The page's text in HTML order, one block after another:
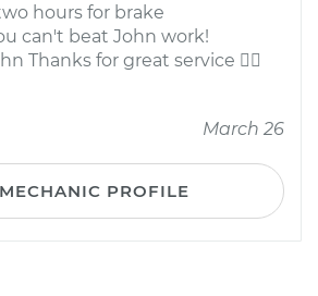
hours for brake
can't beat John work!
Thanks for great service 
March 26
PROFILE